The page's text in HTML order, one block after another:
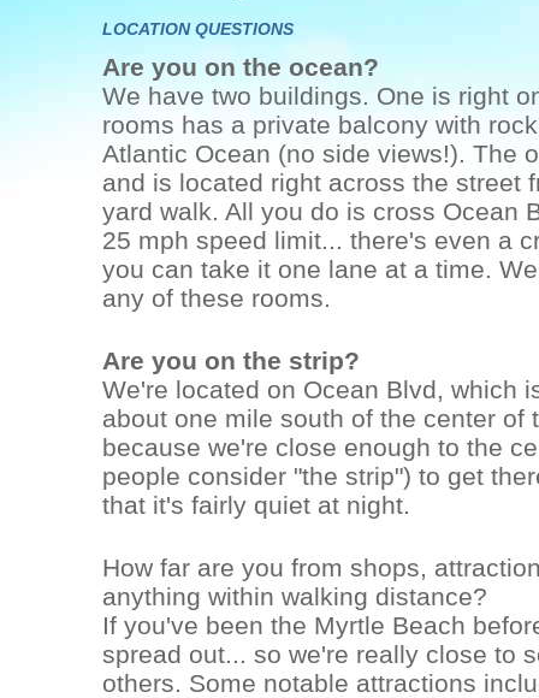
LOCATION QUESTIONS
Are you on the ocean?
We have two buildings. One is right
rooms has a private balcony with
Atlantic Ocean (no side views!). The
and is located right across the street
yard walk. All you do is cross Ocean
25 mph speed limit... there's even a
you can take it one lane at a time.
any of these rooms.
Are you on the strip?
We're located on Ocean Blvd, which
about one mile south of the center of
because we're close enough to the
people consider "the strip") to get
that it's fairly quiet at night.
How far are you from shops,
anything within walking distance?
If you've been the Myrtle Beach
spread out... so we're really close to
others. Some notable attractions